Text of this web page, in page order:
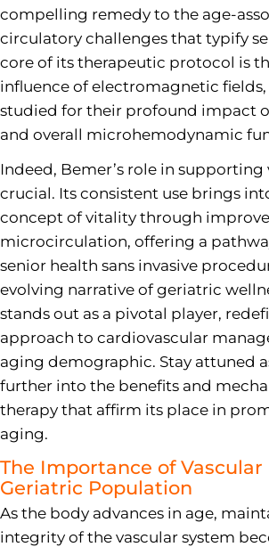
compelling remedy to the age-
circulatory challenges that typify
core of its therapeutic protocol is
influence of electromagnetic
studied for their profound impact
and overall microhemodynamic
Indeed, Bemer’s role in supporting
crucial. Its consistent use brings
concept of vitality through
microcirculation, offering a
senior health sans invasive
evolving narrative of geriatric
stands out as a pivotal player,
approach to cardiovascular
aging demographic. Stay attuned
further into the benefits and
therapy that affirm its place in
aging.
The Importance of
Geriatric Population
As the body advances in age,
integrity of the vascular system